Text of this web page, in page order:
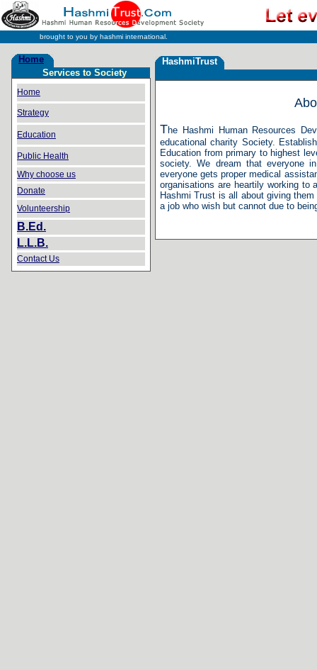
brought to you by hashmi international.
Home
Services to Society
Home
Strategy
Education
Public Health
Why choose us
Donate
Volunteership
B.Ed.
L.L.B.
Contact Us
HashmiTrust
The Hashmi Human Resources
educational charity Society.
Education from primary to highest
society. We dream that everyone
everyone gets proper medical
organisations are heartily working
Hashmi Trust is all about giving
a job who wish but cannot due to